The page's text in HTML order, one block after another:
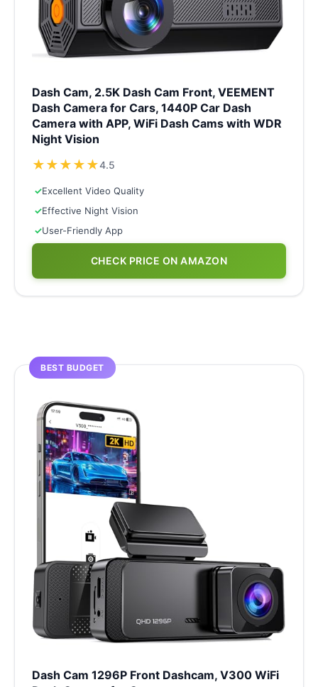
Dash Cam, 2.5K Dash Cam Front, VEEMENT
Dash Camera for Cars, 1440P Car Dash
Camera with APP, WiFi Dash Cams with WDR
Night Vision
★★★★★4.5
✓Excellent Video Quality
✓Effective Night Vision
✓User-Friendly App
CHECK PRICE ON AMAZON
BEST BUDGET
Dash Cam 1296P Front Dashcam, V300 WiFi